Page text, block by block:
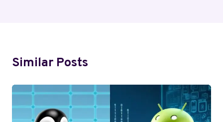
Similar Posts